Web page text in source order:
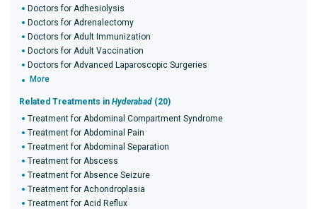
Doctors for Adhesiolysis
Doctors for Adrenalectomy
Doctors for Adult Immunization
Doctors for Adult Vaccination
Doctors for Advanced Laparoscopic Surgeries
More
Related Treatments in Hyderabad (20)
Treatment for Abdominal Compartment Syndrome
Treatment for Abdominal Pain
Treatment for Abdominal Separation
Treatment for Abscess
Treatment for Absence Seizure
Treatment for Achondroplasia
Treatment for Acid Reflux